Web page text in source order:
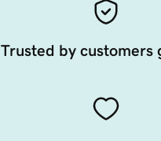
Trusted by customers